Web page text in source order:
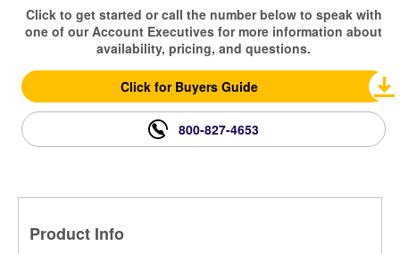
Click to get started or call the number below to speak with
one of our Account Executives for more information about
availability, pricing, and questions.
Click for Buyers Guide
800-827-4653
Product Info